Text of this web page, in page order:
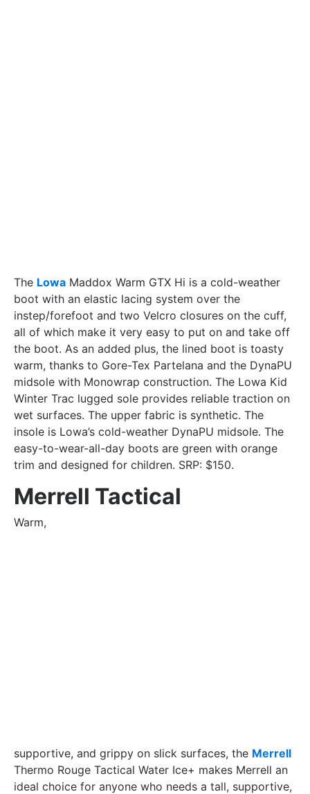
The Lowa Maddox Warm GTX Hi is a cold-weather
boot with an elastic lacing system over the
instep/forefoot and two Velcro closures on the cuff,
all of which make it very easy to put on and take off
the boot. As an added plus, the lined boot is toasty
warm, thanks to Gore-Tex Partelana and the DynaPU
midsole with Monowrap construction. The Lowa Kid
Winter Trac lugged sole provides reliable traction on
wet surfaces. The upper fabric is synthetic. The
insole is Lowa’s cold-weather DynaPU midsole. The
easy-to-wear-all-day boots are green with orange
trim and designed for children. SRP: $150.
Merrell Tactical
Warm,
supportive, and grippy on slick surfaces, the Merrell
Thermo Rouge Tactical Water Ice+ makes Merrell an
ideal choice for anyone who needs a tall, supportive,